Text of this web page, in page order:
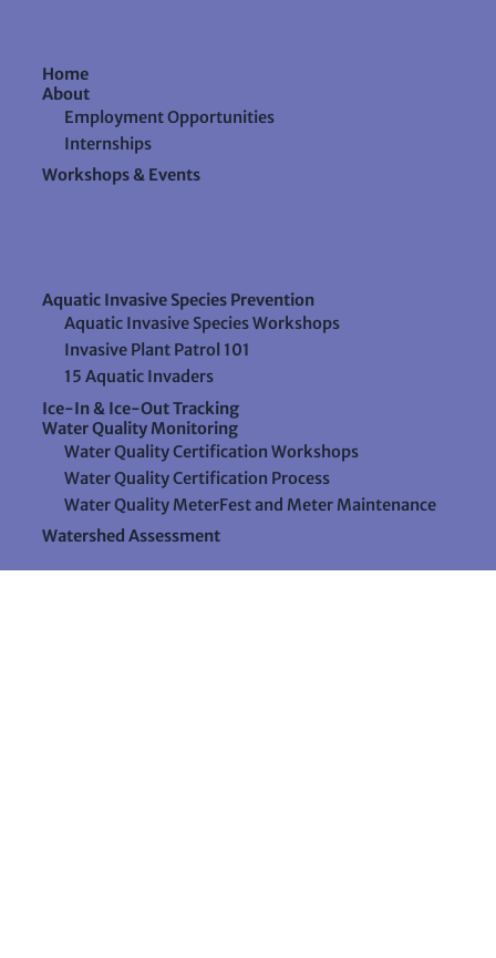
Home
About
Employment Opportunities
Internships
Workshops & Events
Aquatic Invasive Species Prevention
Aquatic Invasive Species Workshops
Invasive Plant Patrol 101
15 Aquatic Invaders
Ice-In & Ice-Out Tracking
Water Quality Monitoring
Water Quality Certification Workshops
Water Quality Certification Process
Water Quality MeterFest and Meter Maintenance
Watershed Assessment